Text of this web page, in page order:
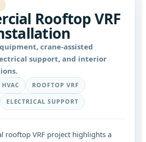
Rooftop VRF
crane-assisted
support, and interior
ROOFTOP VRF
ELECTRICAL SUPPORT
rooftop VRF project highlights a